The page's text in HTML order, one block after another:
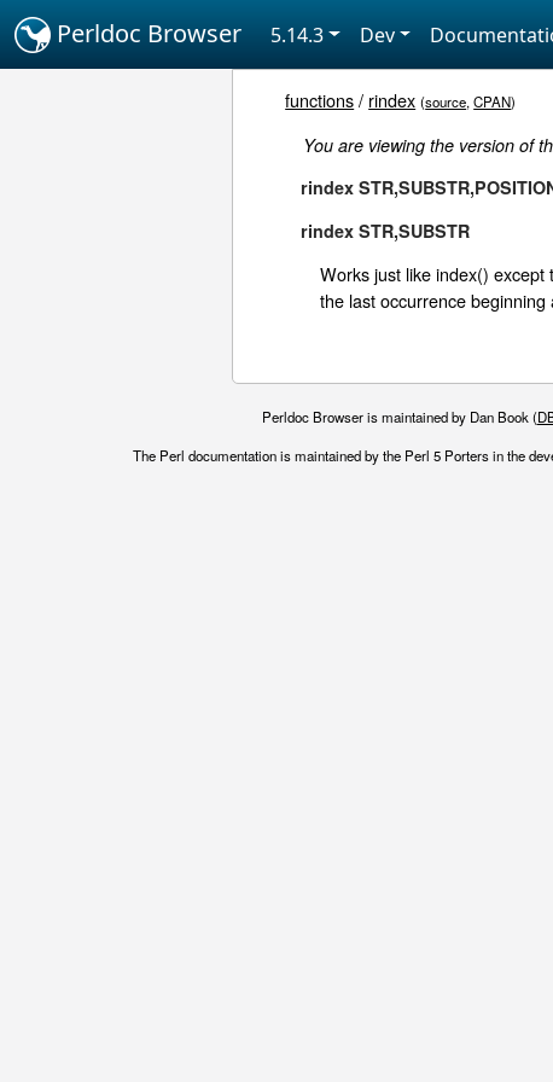
Perldoc Browser 5.14.3 Dev
functions/ rindex (source,CPAN)
You are viewing the version of
rindex
rindex STR,SUBSTR
Works just like index()
the last occurrence
Perldoc Browser is maintained by Dan Book (
The Perl documentation is maintained by the Perl 5 Porters in the